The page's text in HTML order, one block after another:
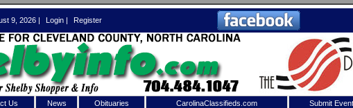
9, 2026 | Login | Register
Us News Obituaries CarolinaClassifieds.com Submit